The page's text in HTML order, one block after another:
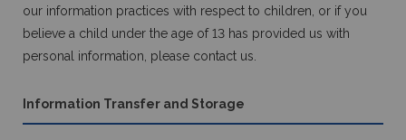
our information practices with respect to children, or if you
believe a child under the age of 13 has provided us with
personal information, please contact us.
Information Transfer and Storage